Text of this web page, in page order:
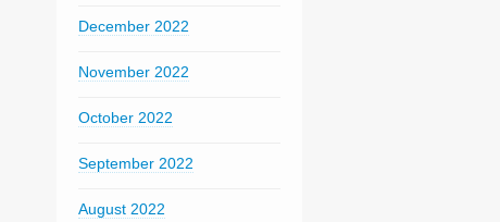
December 2022
November 2022
October 2022
September 2022
August 2022